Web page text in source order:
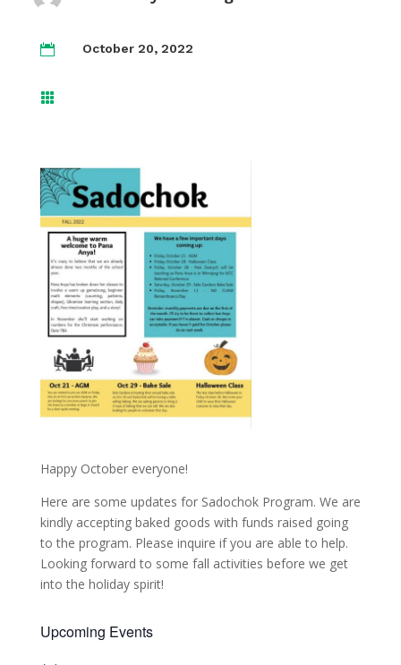
 October 20, 2022

Happy October everyone!
Here are some updates for Sadochok Program. We are
kindly accepting baked goods with funds raised going
to the program. Please inquire if you are able to help.
Looking forward to some fall activities before we get
into the holiday spirit!
Upcoming Events